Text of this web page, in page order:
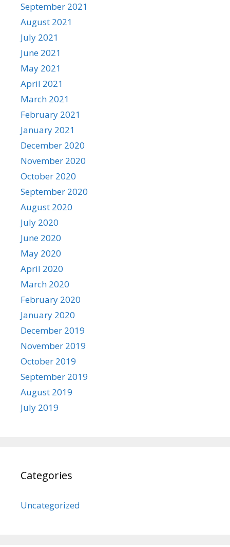
September 2021
August 2021
July 2021
June 2021
May 2021
April 2021
March 2021
February 2021
January 2021
December 2020
November 2020
October 2020
September 2020
August 2020
July 2020
June 2020
May 2020
April 2020
March 2020
February 2020
January 2020
December 2019
November 2019
October 2019
September 2019
August 2019
July 2019
Categories
Uncategorized